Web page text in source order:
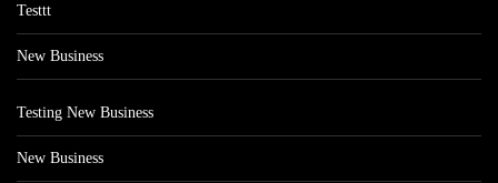
Testtt
New Business
Testing New Business
New Business